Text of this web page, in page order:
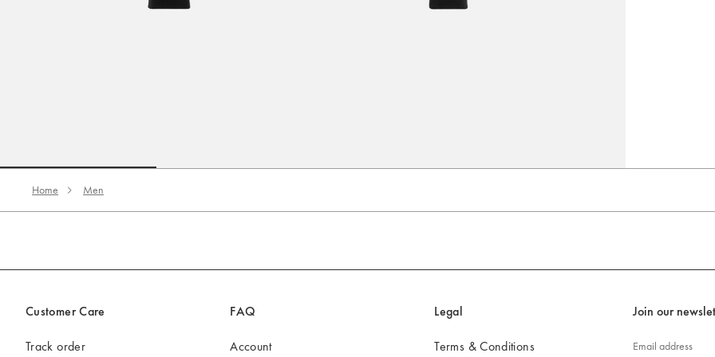
Home Men
Customer Care
Track order
FAQ
Account
Legal
Terms & Conditions
Join our
Email address